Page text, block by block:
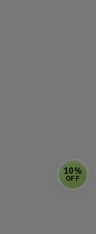
10%
OFF